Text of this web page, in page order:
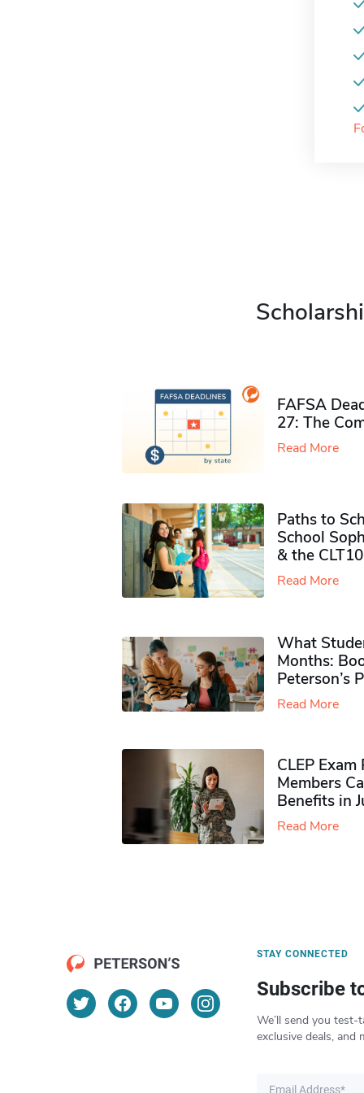
FAFSA
27: The
Read More
Paths to
School
& the CLT10
Read More
What
Months:
Peterson’s
Read More
CLEP
Members
Benefits in
Read More
STAY CONNECTED
Subscribe
We’ll send you test-
exclusive deals, and